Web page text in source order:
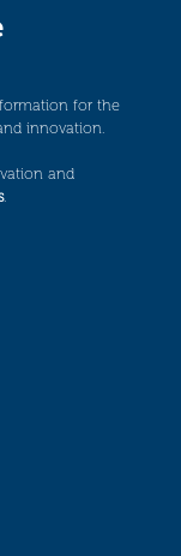
for the
innovation.
and
.